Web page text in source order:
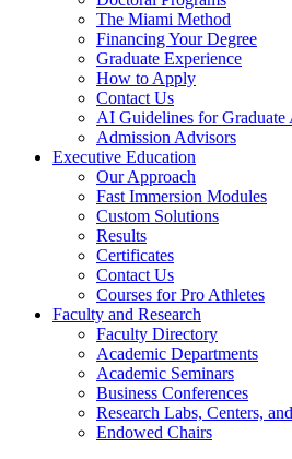
The Miami Method
Financing Your Degree
Graduate Experience
How to Apply
Contact Us
AI Guidelines for Graduate
Admission Advisors
Executive Education
Our Approach
Fast Immersion Modules
Custom Solutions
Results
Certificates
Contact Us
Courses for Pro Athletes
Faculty and Research
Faculty Directory
Academic Departments
Academic Seminars
Business Conferences
Research Labs, Centers,
Endowed Chairs